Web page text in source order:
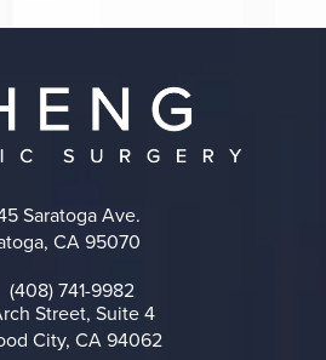
Saratoga Ave.
CA 95070
on the phone at
(408) 741-9982
Street, Suite 4
City, CA 94062